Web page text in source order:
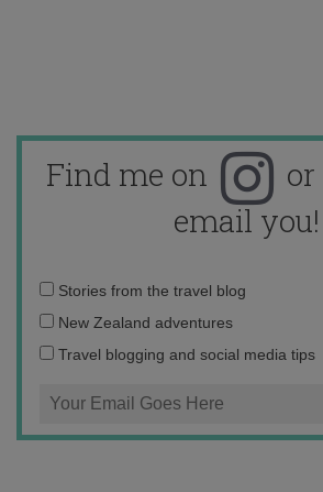
Find me on or
email you!
Email
address:
Stories from the travel blog
New Zealand adventures
Travel blogging and social media tips